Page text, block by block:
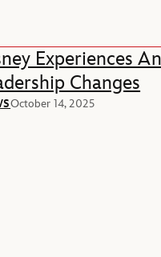
Experiences
Changes
October 14, 2025